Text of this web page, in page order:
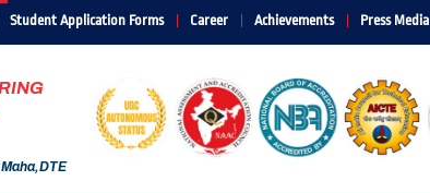
Student Application Forms Career Achievements Press Media